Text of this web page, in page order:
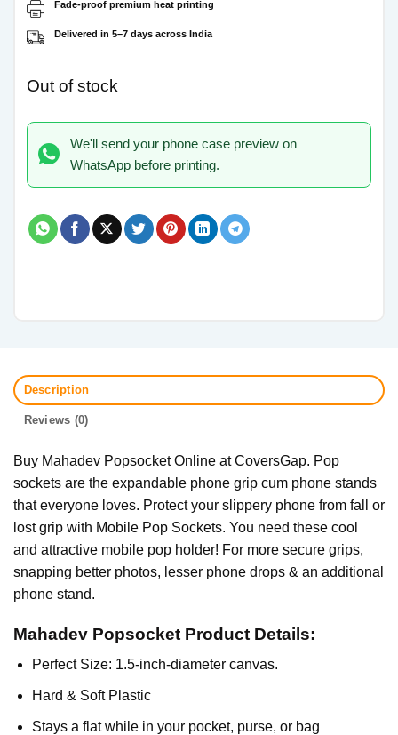
Fade-proof premium heat printing
Delivered in 5–7 days across India
Out of stock
We'll send your phone case preview on
WhatsApp before printing.
Description
Reviews (0)
Buy Mahadev Popsocket Online at CoversGap. Pop
sockets are the expandable phone grip cum phone stands
that everyone loves. Protect your slippery phone from fall or
lost grip with Mobile Pop Sockets. You need these cool
and attractive mobile pop holder! For more secure grips,
snapping better photos, lesser phone drops & an additional
phone stand.
Mahadev Popsocket Product Details:
Perfect Size: 1.5-inch-diameter canvas.
Hard & Soft Plastic
Stays a flat while in your pocket, purse, or bag